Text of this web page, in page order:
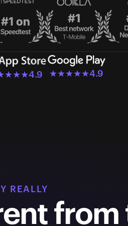
4.9 ★★★★★4.9
REALLY
from